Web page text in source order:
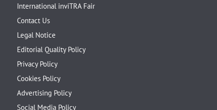
International inviTRA Fair
Contact Us
Legal Notice
Editorial Quality Policy
Privacy Policy
Cookies Policy
Advertising Policy
Social Media Policy